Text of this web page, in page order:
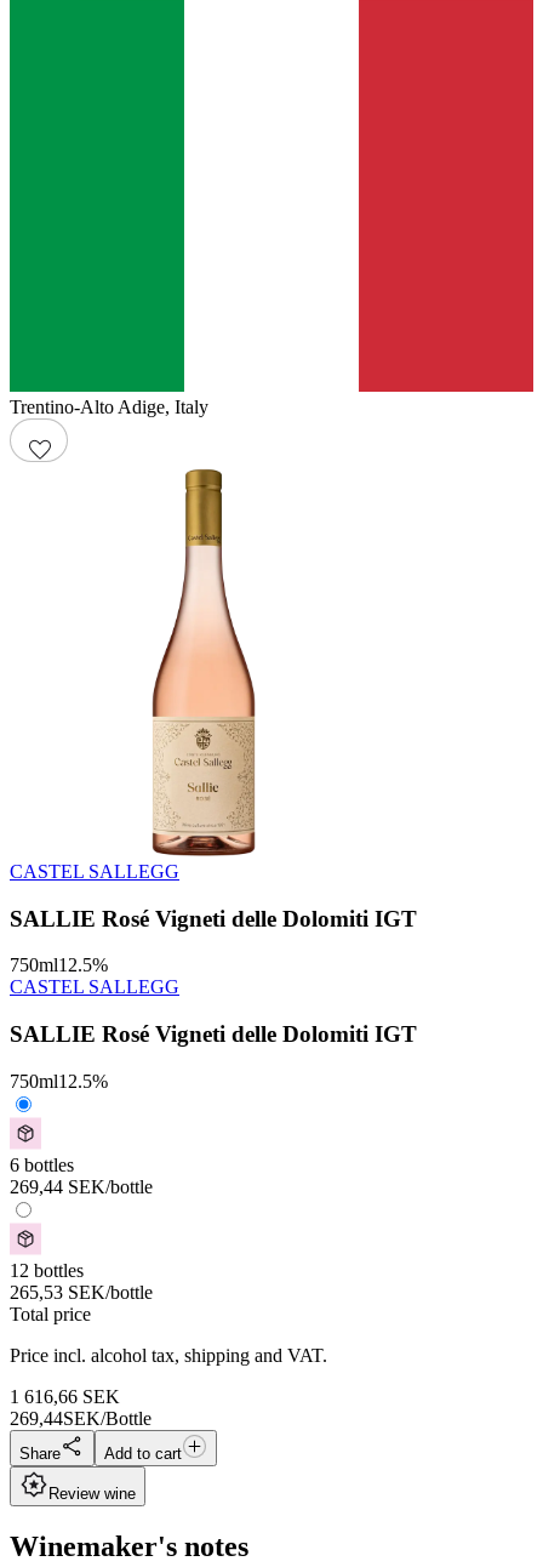
Trentino-Alto Adige, Italy
CASTEL SALLEGG
SALLIE Rosé Vigneti delle Dolomiti IGT
750ml12.5%
CASTEL SALLEGG
SALLIE Rosé Vigneti delle Dolomiti IGT
750ml12.5%
6 bottles
269,44 SEK/bottle
12 bottles
265,53 SEK/bottle
Total price
Price incl. alcohol tax, shipping and VAT.
1 616,66 SEK
269,44SEK/Bottle
Share Add to cart
Review wine
Winemaker's notes